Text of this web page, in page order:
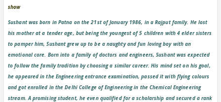
show
Sushant was born in Patna on the 21st of January 1986, in a Rajput family. He lost
his mother at a tender age, but being the youngest of 5 children with 4 elder sisters
to pamper him, Sushant grew up to be a naughty and fun loving boy with an
emotional core. Born into a family of doctors and engineers, Sushant was expected
to follow the family tradition by choosing a similar career. His mind set on his goal,
he appeared in the Engineering entrance examination, passed it with flying colours
and got enrolled in the Delhi College of Engineering in the Chemical Engineering
stream. A promising student, he even qualified for a scholarship and secured a rank